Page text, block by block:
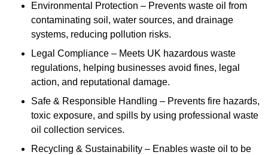
Environmental Protection – Prevents waste oil from
contaminating soil, water sources, and drainage
systems, reducing pollution risks.
Legal Compliance – Meets UK hazardous waste
regulations, helping businesses avoid fines, legal
action, and reputational damage.
Safe & Responsible Handling – Prevents fire hazards,
toxic exposure, and spills by using professional waste
oil collection services.
Recycling & Sustainability – Enables waste oil to be